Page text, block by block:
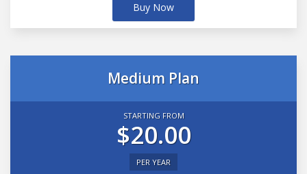
Buy Now
Medium Plan
STARTING FROM
$20.00
PER YEAR